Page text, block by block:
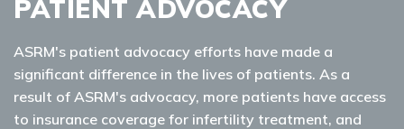
PATIENT ADVOCACY
ASRM's patient advocacy efforts have made a
significant difference in the lives of patients. As a
result of ASRM's advocacy, more patients have access
to insurance coverage for infertility treatment, and